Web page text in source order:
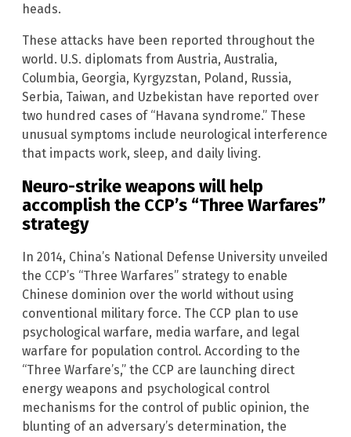
heads.
These attacks have been reported throughout the
world. U.S. diplomats from Austria, Australia,
Columbia, Georgia, Kyrgyzstan, Poland, Russia,
Serbia, Taiwan, and Uzbekistan have reported over
two hundred cases of “Havana syndrome.” These
unusual symptoms include neurological interference
that impacts work, sleep, and daily living.
Neuro-strike weapons will help
accomplish the CCP’s “Three Warfares”
strategy
In 2014, China’s National Defense University unveiled
the CCP’s “Three Warfares” strategy to enable
Chinese dominion over the world without using
conventional military force. The CCP plan to use
psychological warfare, media warfare, and legal
warfare for population control. According to the
“Three Warfare’s,” the CCP are launching direct
energy weapons and psychological control
mechanisms for the control of public opinion, the
blunting of an adversary’s determination, the